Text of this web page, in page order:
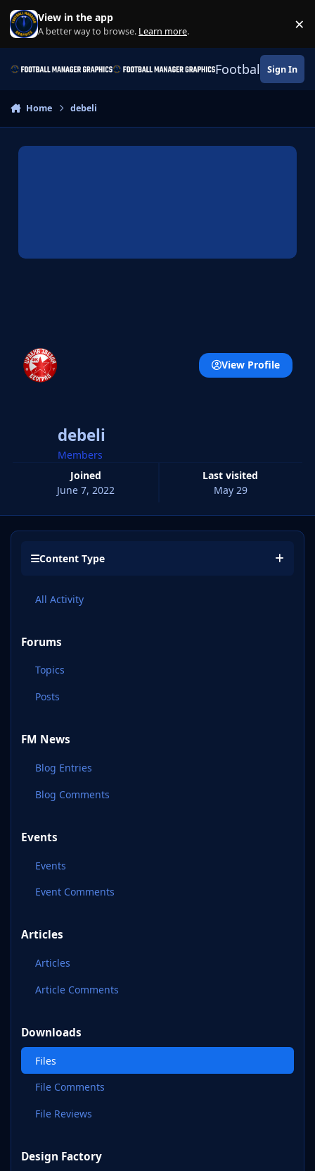
Skip to content
View in the app
A better way to browse. Learn more. ×
Football Sign In
Home debeli
debeli
Members
Joined
June 7, 2022
Last visited
May 29
View Profile
Content Type
All Activity
Forums
Topics
Posts
FM News
Blog Entries
Blog Comments
Events
Events
Event Comments
Articles
Articles
Article Comments
Downloads
Files
File Comments
File Reviews
Design Factory